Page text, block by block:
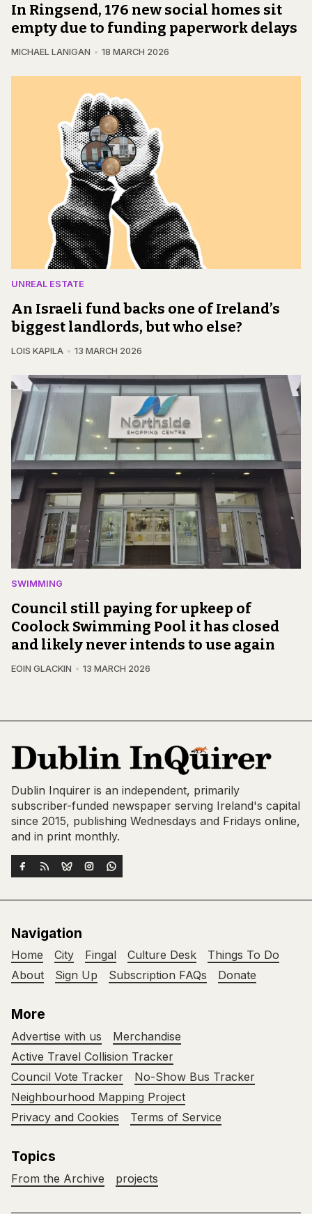
In Ringsend, 176 new social homes sit
empty due to funding paperwork delays
MICHAEL LANIGAN 18 MARCH 2026
UNREAL ESTATE
An Israeli fund backs one of Ireland’s
biggest landlords, but who else?
LOIS KAPILA 13 MARCH 2026
SWIMMING
Council still paying for upkeep of
Coolock Swimming Pool it has closed
and likely never intends to use again
EOIN GLACKIN 13 MARCH 2026
Dublin Inquirer is an independent, primarily
subscriber-funded newspaper serving Ireland's capital
since 2015, publishing Wednesdays and Fridays online,
and in print monthly.
Navigation
Home City Fingal Culture Desk
Things To Do
About
Sign Up Subscription FAQs Donate
More
Advertise with us
Merchandise
Active Travel Collision Tracker
Council Vote Tracker
No-Show Bus Tracker
Neighbourhood Mapping Project
Privacy and Cookies
Terms of Service
Topics
From the Archive projects